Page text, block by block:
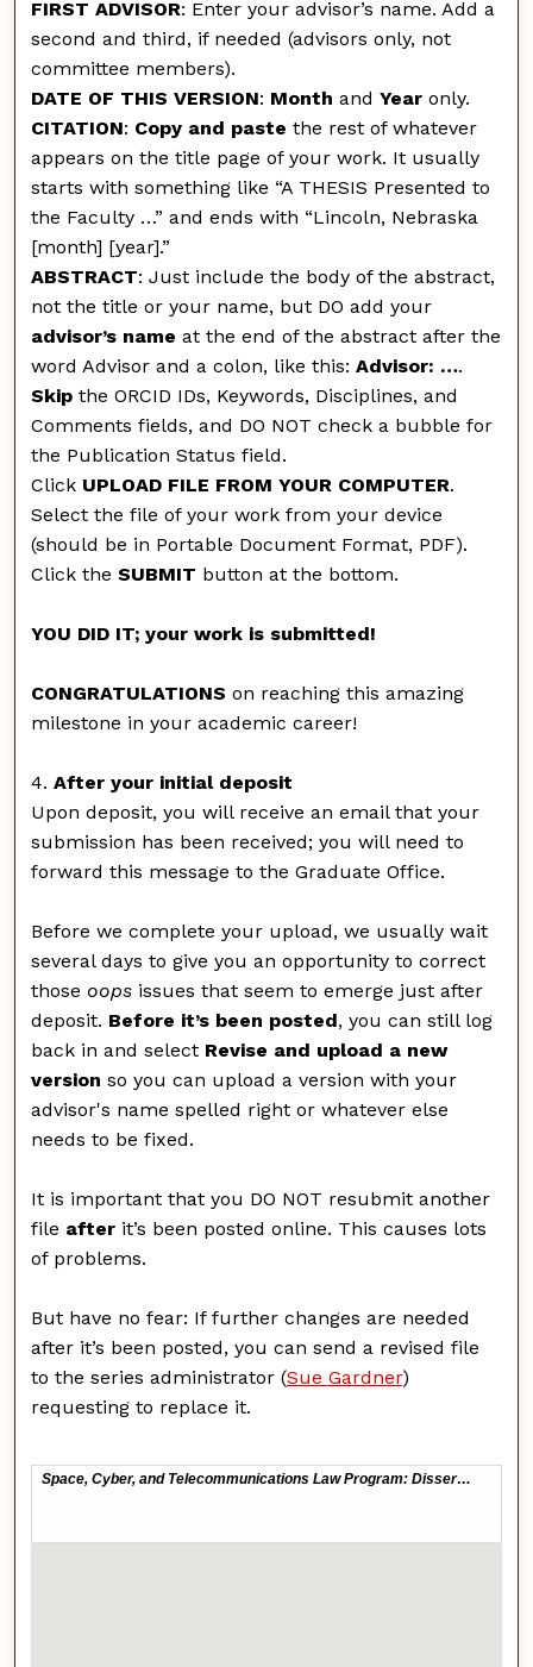
FIRST ADVISOR: Enter your advisor’s name. Add a
second and third, if needed (advisors only, not
committee members).
DATE OF THIS VERSION: Month andYear only.
CITATION: Copy and paste the rest of whatever
appears on the title page of your work. It usually
starts with something like “A THESIS Presented to
the Faculty …” and ends with “Lincoln, Nebraska
[month] [year].”
ABSTRACT: Just include the body of the abstract,
not the title or your name, but DO add your
advisor’s name at the end of the abstract after the
word Advisor and a colon, like this:Advisor: ….
Skip the ORCID IDs, Keywords, Disciplines, and
Comments fields, and DO NOT check a bubble for
the Publication Status field.
Click UPLOAD FILE FROM YOUR COMPUTER.
Select the file of your work from your device
(should be in Portable Document Format, PDF).
Click theSUBMIT button at the bottom.
YOU DID IT; your work is submitted!
CONGRATULATIONS on reaching this amazing
milestone in your academic career!
4.After your initial deposit
Upon deposit, you will receive an email that your
submission has been received; you will need to
forward this message to the Graduate Office.
Before we complete your upload, we usually wait
several days to give you an opportunity to correct
those oops issues that seem to emerge just after
deposit. Before it’s been posted, you can still log
back in and select Revise and upload a new
version so you can upload a version with your
advisor's name spelled right or whatever else
needs to be fixed.
It is important that you DO NOT resubmit another
file after it’s been posted online. This causes lots
of problems.
But have no fear: If further changes are needed
after it’s been posted, you can send a revised file
to the series administrator (Sue Gardner)
requesting to replace it.